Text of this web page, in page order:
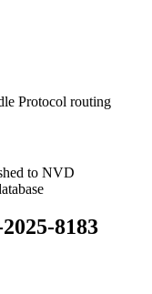
Protocol routing
to NVD
8183